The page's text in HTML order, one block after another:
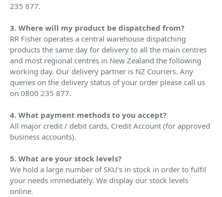
235 877.
3. Where will my product be dispatched from?
RR Fisher operates a central warehouse dispatching
products the same day for delivery to all the main centres
and most regional centres in New Zealand the following
working day. Our delivery partner is NZ Couriers. Any
queries on the delivery status of your order please call us
on 0800 235 877.
4. What payment methods to you accept?
All major credit / debit cards, Credit Account (for approved
business accounts).
5. What are your stock levels?
We hold a large number of SKU’s in stock in order to fulfil
your needs immediately. We display our stock levels
online.